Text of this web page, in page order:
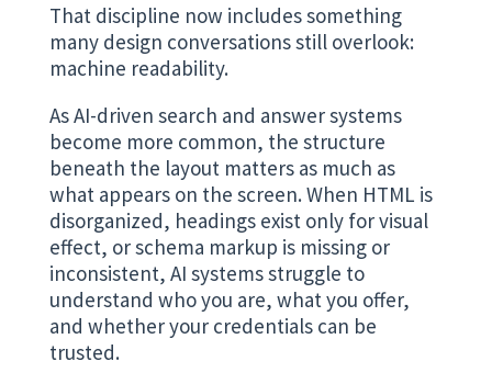
That discipline now includes something
many design conversations still overlook:
machine readability.
As AI-driven search and answer systems
become more common, the structure
beneath the layout matters as much as
what appears on the screen. When HTML is
disorganized, headings exist only for visual
effect, or schema markup is missing or
inconsistent, AI systems struggle to
understand who you are, what you offer,
and whether your credentials can be
trusted.